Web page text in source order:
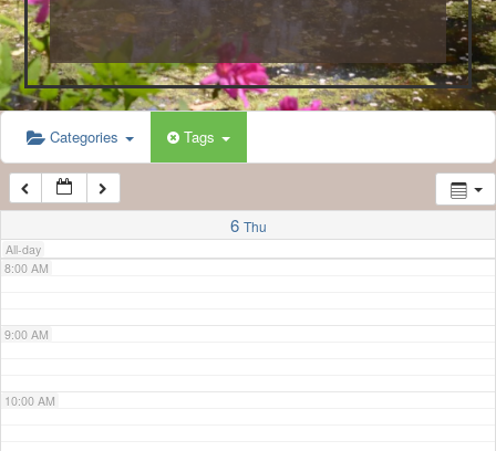
Categories Tags
6 Thu
All-day
5:00 AM
6:00 AM
7:00 AM
8:00 AM
9:00 AM
10:00 AM